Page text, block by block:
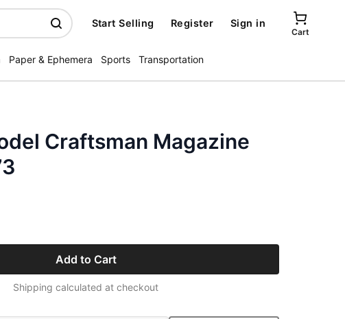
Start Selling Register Sign in
Cart
Paper & Ephemera Sports Transportation
Craftsman Magazine
Add to Cart
Shipping calculated at checkout